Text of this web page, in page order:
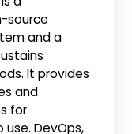
source
and a
It provides
and
for
DevOps,